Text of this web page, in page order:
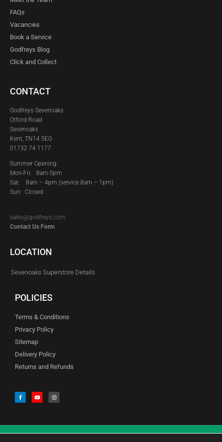
FAQs
Vacancies
Book a Service
Godfreys Blog
Click and Collect
CONTACT
Godfreys Sevenoaks
Otford Road
Sevenoaks
Kent, TN14 5EG
01732 74 1177
Summer Opening
Mon-Fri: 8am-5pm
Sat: 8am – 4pm (service 8am – 1pm)
Sun: Closed
sales@godfreys.com
Contact Us Form
LOCATION
Sevenoaks Superstore Details
POLICIES
Terms & Conditions
Privacy Policy
Sitemap
Delivery Policy
Returns and Refunds